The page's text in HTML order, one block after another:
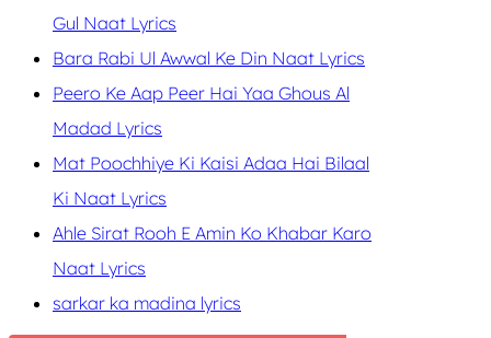
Gul Naat Lyrics
Bara Rabi Ul Awwal Ke Din Naat Lyrics
Peero Ke Aap Peer Hai Yaa Ghous Al
Madad Lyrics
Mat Poochhiye Ki Kaisi Adaa Hai Bilaal
Ki Naat Lyrics
Ahle Sirat Rooh E Amin Ko Khabar Karo
Naat Lyrics
sarkar ka madina lyrics